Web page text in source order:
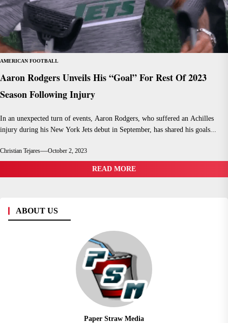
AMERICAN FOOTBALL
Aaron Rodgers Unveils His “Goal” For Rest Of 2023
Season Following Injury
In an unexpected turn of events, Aaron Rodgers, who suffered an Achilles
injury during his New York Jets debut in September, has shared his goals...
Christian Tejares October 2, 2023
READ MORE
ABOUT US
Paper Straw Media